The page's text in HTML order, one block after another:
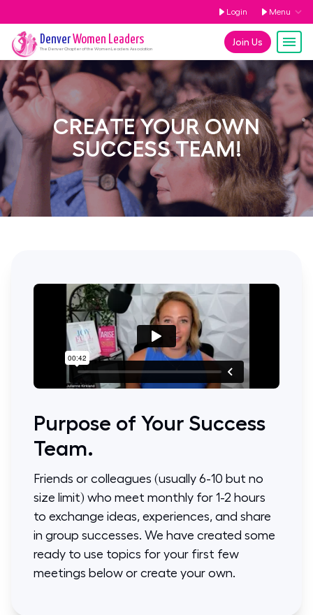
Login Menu
Join Us
DenverWomen Leaders
The DenverChapter of the Women Leaders Association
CREATE YOUR OWN
SUCCESS TEAM!
Purpose of Your Success
Team.
Friends or colleagues (usually 6-10 but no
size limit) who meet monthly for 1-2 hours
to exchange ideas, experiences, and share
in group successes. We have created some
ready to use topics for your first few
meetings below or create your own.